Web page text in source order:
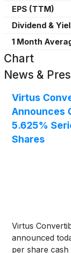
EPS (TTM)
Dividend &
1 Month
Chart
News &
Virtus
Announces
5.625%
Shares
Virtus
announced
per share